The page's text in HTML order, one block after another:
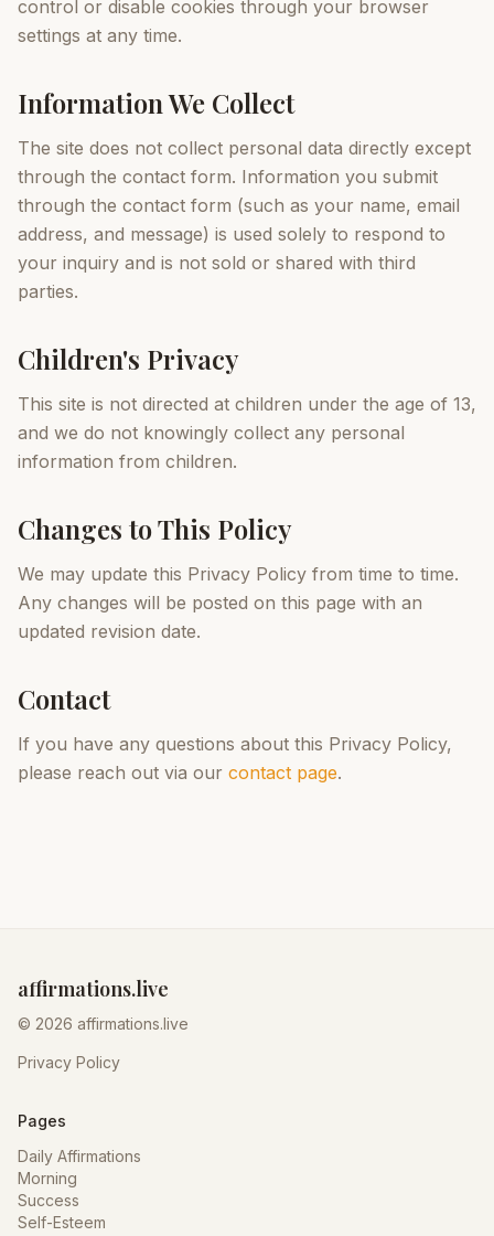
control or disable cookies through your browser
settings at any time.
Information We Collect
The site does not collect personal data directly except
through the contact form. Information you submit
through the contact form (such as your name, email
address, and message) is used solely to respond to
your inquiry and is not sold or shared with third
parties.
Children's Privacy
This site is not directed at children under the age of 13,
and we do not knowingly collect any personal
information from children.
Changes to This Policy
We may update this Privacy Policy from time to time.
Any changes will be posted on this page with an
updated revision date.
Contact
If you have any questions about this Privacy Policy,
please reach out via our contact page.
affirmations.live
© 2026 affirmations.live
Privacy Policy
Pages
Daily Affirmations
Morning
Success
Self-Esteem